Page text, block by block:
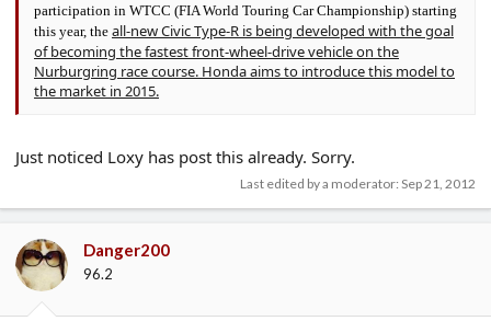
participation in WTCC (FIA World Touring Car Championship) starting
this year, the all-new Civic Type-R is being developed with the goal
of becoming the fastest front-wheel-drive vehicle on the
Nurburgring race course. Honda aims to introduce this model to
the market in 2015.
Just noticed Loxy has post this already. Sorry.
Last edited by a moderator: Sep 21, 2012
Danger200
96.2